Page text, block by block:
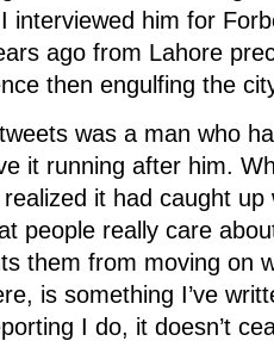
interviewed him for
ago from Lahore
then engulfing the
was a man who
it running after him.
it had caught up
people really care
them from moving on
is something I’ve
I do, it doesn’t